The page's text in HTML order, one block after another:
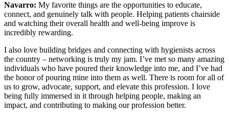
Navarro: My favorite things are the opportunities to educate,
connect, and genuinely talk with people. Helping patients chairside
and watching their overall health and well-being improve is
incredibly rewarding.
I also love building bridges and connecting with hygienists across
the country – networking is truly my jam. I’ve met so many amazing
individuals who have poured their knowledge into me, and I’ve had
the honor of pouring mine into them as well. There is room for all of
us to grow, advocate, support, and elevate this profession. I love
being fully immersed in it through helping people, making an
impact, and contributing to making our profession better.